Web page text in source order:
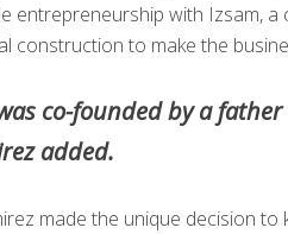
entrepreneurship with Izsam,
construction to make the
co-founded by a
added.
made the unique decision